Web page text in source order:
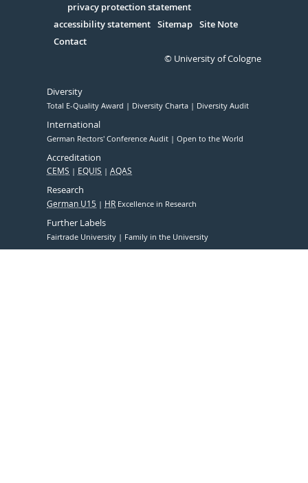
Serivce
privacy protection statement
accessibility statement Sitemap Site Note
Contact
© University of Cologne
Diversity
Total E-Quality Award Diversity Charta Diversity Audit
International
German Rectors' Conference Audit Open to the World
Accreditation
CEMS EQUIS AQAS
Research
German U15 HR Excellence in Research
Further Labels
Fairtrade University Family in the University